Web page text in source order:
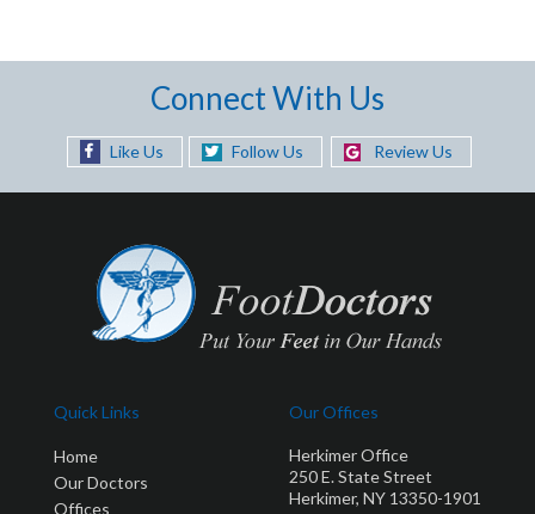
Connect With Us
Like Us Follow Us Review Us
Quick Links
Home
Our Doctors
Offices
Our Offices
Herkimer Office
250 E. State Street
Herkimer, NY 13350-1901